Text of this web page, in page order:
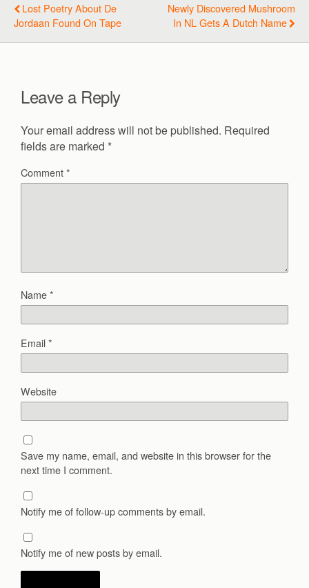
Lost Poetry About De
Jordaan Found On Tape
Newly Discovered Mushroom
In NL Gets A Dutch Name
Leave a Reply
Your email address will not be published. Required
fields are marked *
Comment*
Name*
Email*
Website
Save my name, email, and website in this browser for the
next time I comment.
Notify me of follow-up comments by email.
Notify me of new posts by email.